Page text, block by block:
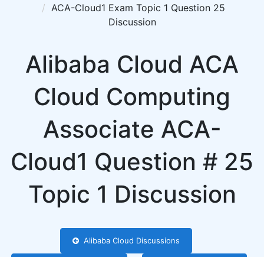
ACA-Cloud1 Exam Topic 1 Question 25
Discussion
Alibaba Cloud ACA
Cloud Computing
Associate ACA-
Cloud1 Question # 25
Topic 1 Discussion
Alibaba Cloud Discussions